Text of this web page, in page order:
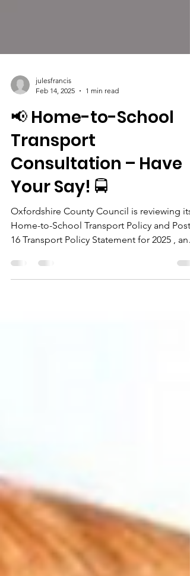
julesfrancis
Feb 14, 2025
1 min read
📢 Home-to-School
Transport
Consultation – Have
Your Say! 🚍
Oxfordshire County Council is reviewing its
16 Transport Policy Statement for 2025 , and
they...